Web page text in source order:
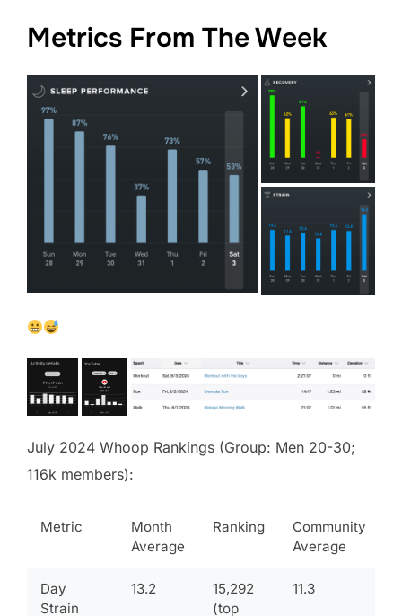
Metrics From The Week
July 2024 Whoop Rankings (Group: Men 20-30;
116k members):
Metric
Month
Average
Ranking
Community
Average
Day
Strain
13.2
15,292
(top
11.3